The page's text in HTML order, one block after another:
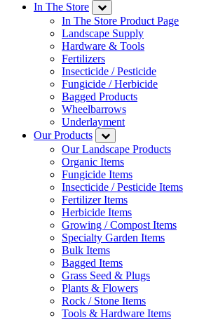
In The Store
In The Store Product Page
Landscape Supply
Hardware & Tools
Fertilizers
Insecticide / Pesticide
Fungicide / Herbicide
Bagged Products
Wheelbarrows
Underlayment
Our Products
Our Landscape Products
Organic Items
Fungicide Items
Insecticide / Pesticide Items
Fertilizer Items
Herbicide Items
Growing / Compost Items
Specialty Garden Items
Bulk Items
Bagged Items
Grass Seed & Plugs
Plants & Flowers
Rock / Stone Items
Tools & Hardware Items